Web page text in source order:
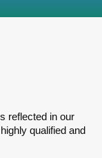
reflected in our
qualified and